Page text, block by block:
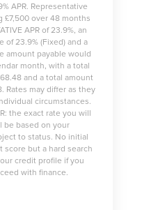
APR. Representative
£7,500 over 48 months
APR of 23.9%, an
of 23.9% (Fixed) and a
amount payable would
month, with a total
and a total amount
Rates may differ as they
circumstances.
the exact rate you will
be based on your
to status. No initial
score but a hard search
credit profile if you
with finance.